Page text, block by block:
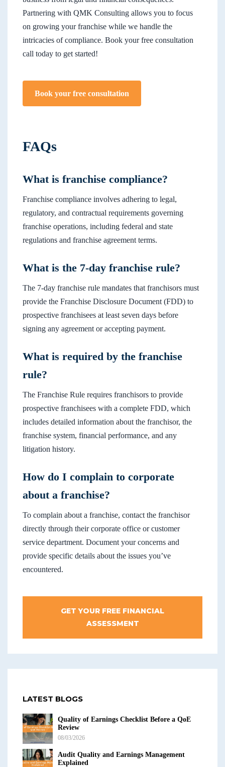
Partnering with QMK Consulting allows you to focus
on growing your franchise while we handle the
intricacies of compliance. Book your free consultation
call today to get started!
Book your free consultation
FAQs
What is franchise compliance?
Franchise compliance involves adhering to legal,
regulatory, and contractual requirements governing
franchise operations, including federal and state
regulations and franchise agreement terms.
What is the 7-day franchise rule?
The 7-day franchise rule mandates that franchisors must
provide the Franchise Disclosure Document (FDD) to
prospective franchisees at least seven days before
signing any agreement or accepting payment.
What is required by the franchise
rule?
The Franchise Rule requires franchisors to provide
prospective franchisees with a complete FDD, which
includes detailed information about the franchisor, the
franchise system, financial performance, and any
litigation history.
How do I complain to corporate
about a franchise?
To complain about a franchise, contact the franchisor
directly through their corporate office or customer
service department. Document your concerns and
provide specific details about the issues you’ve
encountered.
GET YOUR FREE FINANCIAL
ASSESSMENT
LATEST BLOGS
Quality of Earnings Checklist Before a QoE
Review
08/03/2026
Audit Quality and Earnings Management
Explained